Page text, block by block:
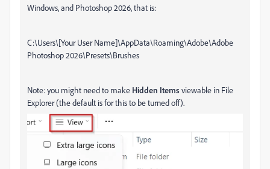
Windows, and Photoshop 2026, that is:
C:\Users\[Your User Name]\AppData\Roaming\Adobe\Adobe
Photoshop 2026\Presets\Brushes
Note: you might need to make Hidden Itemsviewable in File
Explorer (the default is for this to be turned off).